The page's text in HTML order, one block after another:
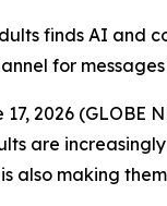
finds AI and
for
2026 (GLOBE
are
also making